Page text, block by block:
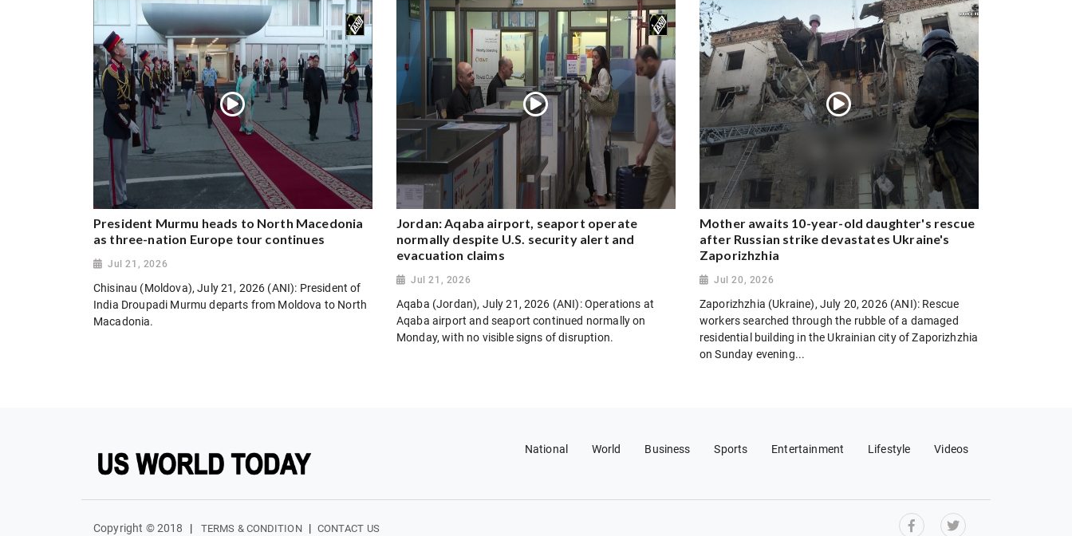
President Murmu heads to North Macedonia
as three-nation Europe tour continues
Jul 21, 2026
Chisinau (Moldova), July 21, 2026 (ANI): President of
India Droupadi Murmu departs from Moldova to North
Macadonia.
Jordan: Aqaba airport, seaport operate
normally despite U.S. security alert and
evacuation claims
Jul 21, 2026
Aqaba (Jordan), July 21, 2026 (ANI): Operations at
Aqaba airport and seaport continued normally on
Monday, with no visible signs of disruption.
Mother awaits 10-year-old daughter's rescue
after Russian strike devastates Ukraine's
Zaporizhzhia
Jul 20, 2026
Zaporizhzhia (Ukraine), July 20, 2026 (ANI): Rescue
workers searched through the rubble of a damaged
residential building in the Ukrainian city of Zaporizhzhia
on Sunday evening...
National World Business Sports Entertainment Lifestyle Videos
Copyright © 2018 | TERMS & CONDITION | CONTACT US